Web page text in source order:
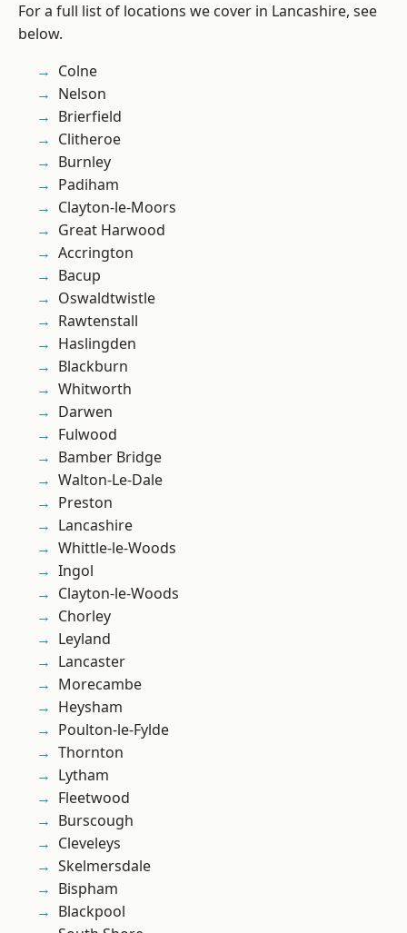
For a full list of locations we cover in Lancashire, see
below.
Colne
Nelson
Brierfield
Clitheroe
Burnley
Padiham
Clayton-le-Moors
Great Harwood
Accrington
Bacup
Oswaldtwistle
Rawtenstall
Haslingden
Blackburn
Whitworth
Darwen
Fulwood
Bamber Bridge
Walton-Le-Dale
Preston
Lancashire
Whittle-le-Woods
Ingol
Clayton-le-Woods
Chorley
Leyland
Lancaster
Morecambe
Heysham
Poulton-le-Fylde
Thornton
Lytham
Fleetwood
Burscough
Cleveleys
Skelmersdale
Bispham
Blackpool